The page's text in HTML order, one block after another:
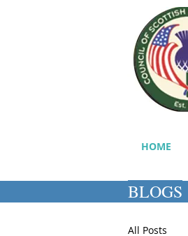
HOME
BLOGS
All Posts